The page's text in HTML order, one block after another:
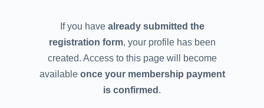
If you have already submitted the
registration form, your profile has been
created. Access to this page will become
available once your membership payment
is confirmed .